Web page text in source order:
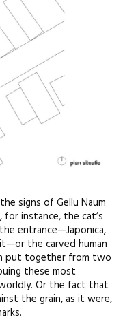
signs of Gellu Naum
instance, the cat’s
entrance—Japonica,
the carved human
put together from two
these most
Or the fact that
the grain, as it were,